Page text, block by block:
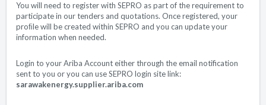
You will need to register with SEPRO as part of the requirement to
participate in our tenders and quotations. Once registered, your
proﬁle will be created within SEPRO and you can update your
information when needed.
Login to your Ariba Account either through the email notification
sent to you or you can use SEPRO login site link:
sarawakenergy.supplier.ariba.com